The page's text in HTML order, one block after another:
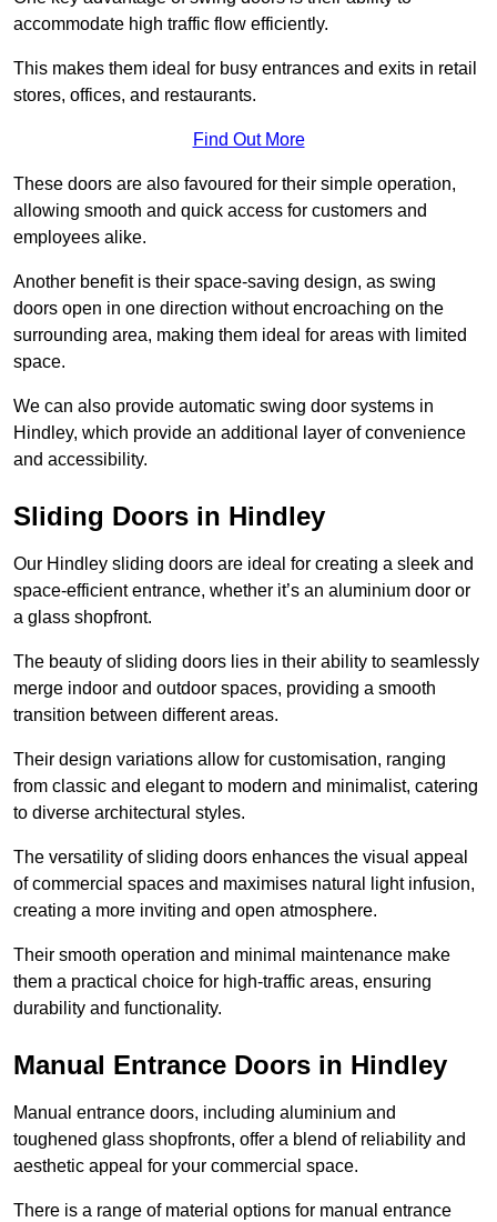
accommodate high traffic flow efficiently.
This makes them ideal for busy entrances and exits in retail
stores, offices, and restaurants.
Find Out More
These doors are also favoured for their simple operation,
allowing smooth and quick access for customers and
employees alike.
Another benefit is their space-saving design, as swing
doors open in one direction without encroaching on the
surrounding area, making them ideal for areas with limited
space.
We can also provide automatic swing door systems in
Hindley, which provide an additional layer of convenience
and accessibility.
Sliding Doors in Hindley
Our Hindley sliding doors are ideal for creating a sleek and
space-efficient entrance, whether it’s an aluminium door or
a glass shopfront.
The beauty of sliding doors lies in their ability to seamlessly
merge indoor and outdoor spaces, providing a smooth
transition between different areas.
Their design variations allow for customisation, ranging
from classic and elegant to modern and minimalist, catering
to diverse architectural styles.
The versatility of sliding doors enhances the visual appeal
of commercial spaces and maximises natural light infusion,
creating a more inviting and open atmosphere.
Their smooth operation and minimal maintenance make
them a practical choice for high-traffic areas, ensuring
durability and functionality.
Manual Entrance Doors in Hindley
Manual entrance doors, including aluminium and
toughened glass shopfronts, offer a blend of reliability and
aesthetic appeal for your commercial space.
There is a range of material options for manual entrance